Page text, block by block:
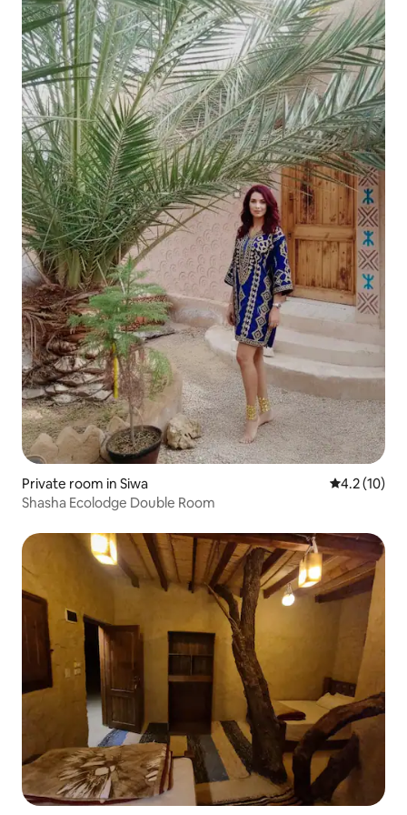
Private room in Siwa 4.2 out of 5
4.2 (10)
Shasha Ecolodge Double Room